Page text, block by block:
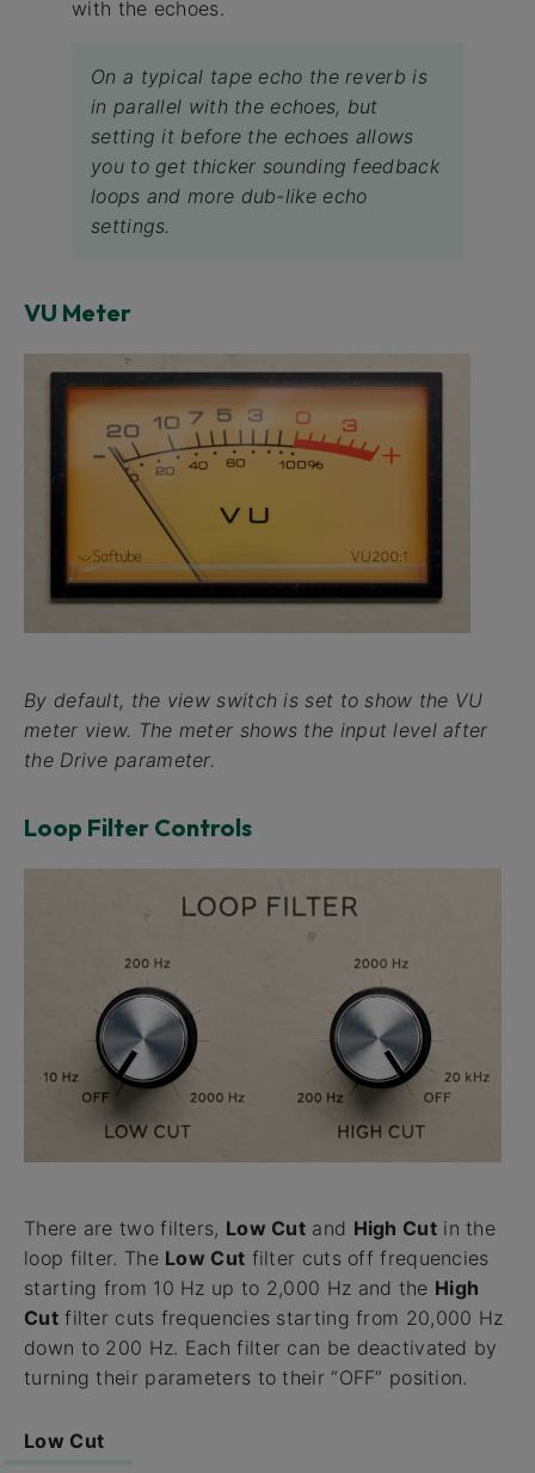
with the echoes.
On a typical tape echo the reverb is
in parallel with the echoes, but
setting it before the echoes allows
you to get thicker sounding feedback
loops and more dub-like echo
settings.
VU Meter
By default, the view switch is set to show the VU
meter view. The meter shows the input level after
the Drive parameter.
Loop Filter Controls
There are two filters, Low Cut and High Cutin the
loop filter. The Low Cut filter cuts off frequencies
starting from 10 Hz up to 2,000 Hz and the High
Cutfilter cuts frequencies starting from 20,000 Hz
down to 200 Hz. Each filter can be deactivated by
turning their parameters to their “OFF” position.
Low Cut